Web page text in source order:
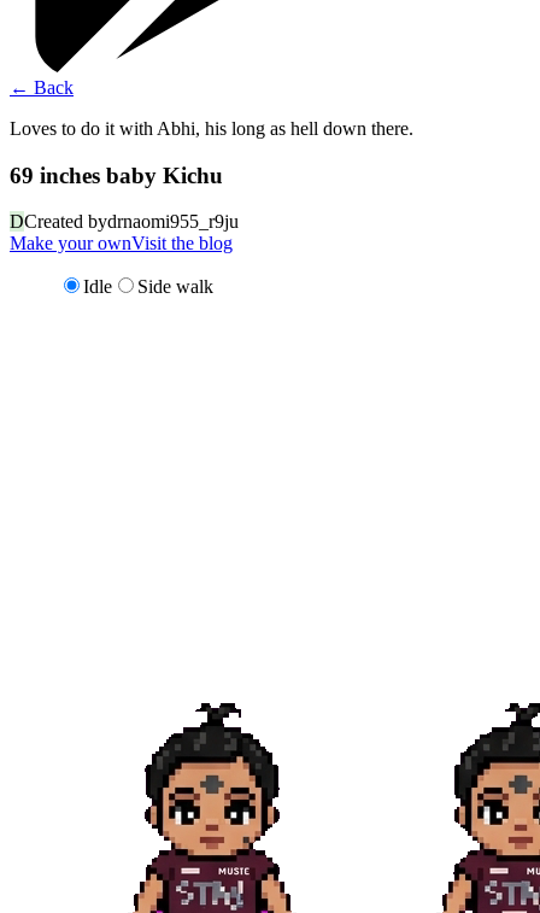
← Back
Loves to do it with Abhi, his long as hell down there.
69 inches baby Kichu
DCreated bydrnaomi955_r9ju
Make your ownVisit the blog
Idle Side walk